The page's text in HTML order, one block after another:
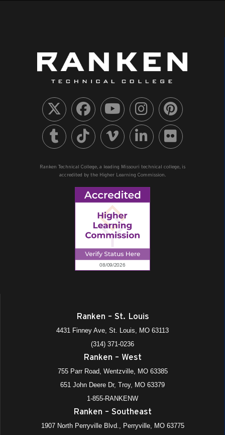
Ranken Technical College, a leading Missouri technical college, is
accredited by the Higher Learning Commission.
Ranken – St. Louis
4431 Finney Ave, St. Louis, MO 63113
(314) 371-0236
Ranken – West
755 Parr Road, Wentzville, MO 63385
651 John Deere Dr, Troy, MO 63379
1-855-RANKENW
Ranken – Southeast
1907 North Perryville Blvd., Perryville, MO 63775